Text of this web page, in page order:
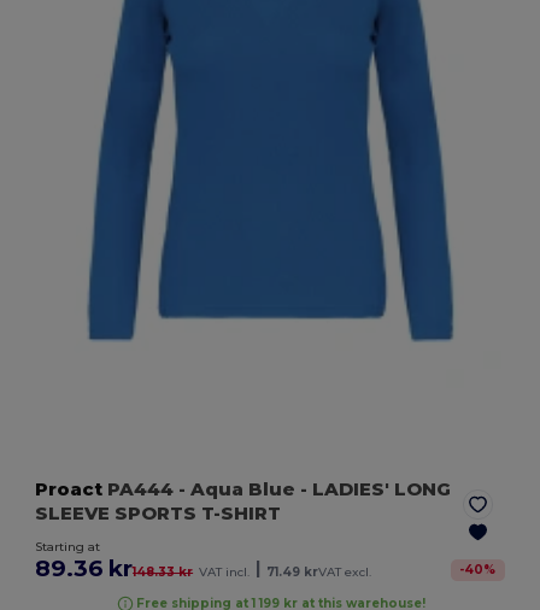
Proact PA444 - Aqua Blue - LADIES' LONG
SLEEVE SPORTS T-SHIRT
Starting at
89.36 kr148.33 kr VAT incl. | 71.49 krVAT excl. -40%
Free shipping at 1 199 kr at this warehouse!